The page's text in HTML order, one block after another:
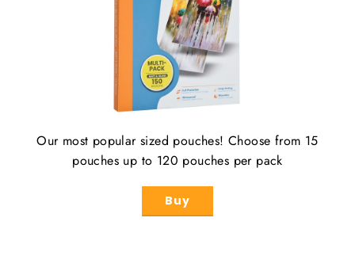
Our most popular sized pouches! Choose from 15
pouches up to 120 pouches per pack
Buy